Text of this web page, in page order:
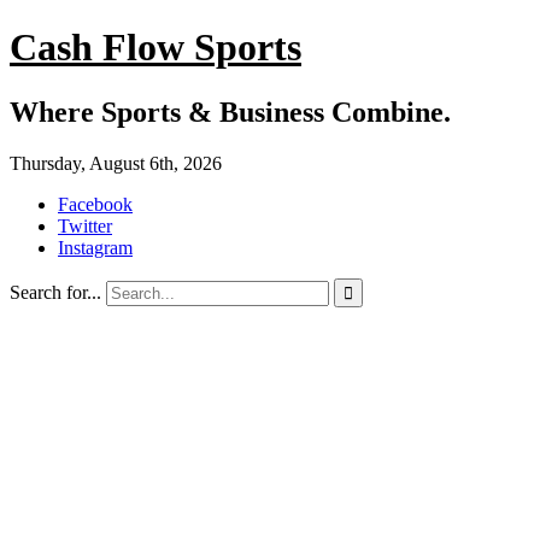
Cash Flow Sports
Where Sports & Business Combine.
Thursday, August 6th, 2026
Facebook
Twitter
Instagram
Search for... 